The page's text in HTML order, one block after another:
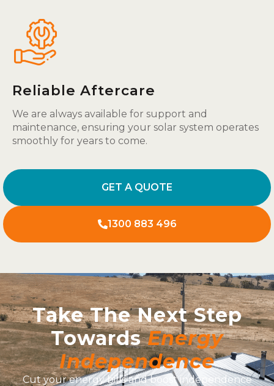
Reliable Aftercare
We are always available for support and
maintenance, ensuring your solar system operates
smoothly for years to come.
GET A QUOTE
1300 883 496
Take The Next Step
TowardsEnergy
Independence
Cut your energy bills and boost independence